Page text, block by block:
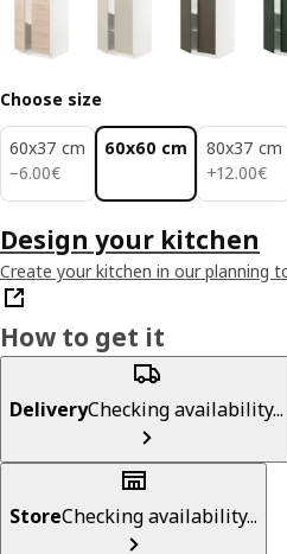
Choose size
60x37 cm
−6.00€
6.00€
60x60 cm
80x37 cm
+12.00€
12.00€
Design your kitchen
Create your kitchen in our planning
How to get it
DeliveryChecking availability...
StoreChecking availability...